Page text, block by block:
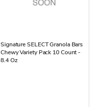
Signature SELECT Granola Bars
Chewy Variety Pack 10 Count -
8.4 Oz